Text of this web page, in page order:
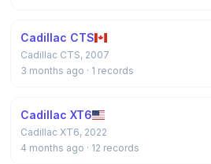
Cadillac CTS
Cadillac CTS, 2007
3 months ago · 1 records
Cadillac XT6
Cadillac XT6, 2022
4 months ago · 12 records